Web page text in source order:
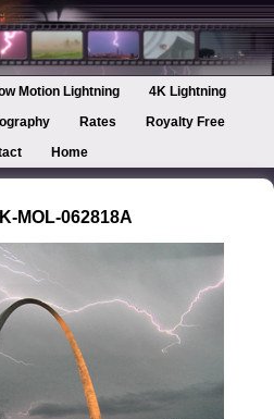
Motion Lightning
4K Lightning
Rates
Royalty Free
Home
MOL-062818A